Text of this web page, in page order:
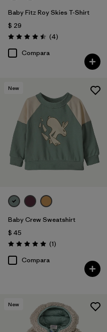
Baby Fitz Roy Skies T-Shirt
$ 29
Valoración: 4.5 / 5
(4Comentarios
)
Compara
New
Baby Crew Sweatshirt
$ 45
Valoración: 5.0 / 5
(1Comentarios
)
Compara
New